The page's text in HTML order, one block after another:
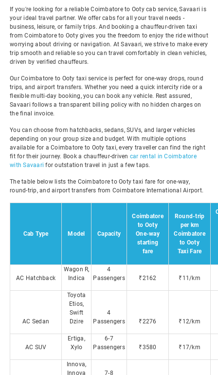
If you're looking for a reliable Coimbatore to Ooty cab service, Savaari is
your ideal travel partner. We offer cabs for all your travel needs -
business, leisure, or family trips. And booking a chauffeur-driven taxi
from Coimbatore to Ooty gives you the freedom to enjoy the ride without
worrying about driving or navigation. At Savaari, we strive to make every
trip smooth and reliable so you can travel comfortably in clean vehicles,
driven by verified chauffeurs.
Our Coimbatore to Ooty taxi service is perfect for one-way drops, round
trips, and airport transfers. Whether you need a quick intercity ride or a
flexible multi-day booking, you can book any vehicle. Rest assured,
Savaari follows a transparent billing policy with no hidden charges on
the final invoice.
You can choose from hatchbacks, sedans, SUVs, and larger vehicles
depending on your group size and budget. With multiple options
available for a Coimbatore to Ooty taxi, every traveller can find the right
fit for their journey. Book a chauffeur-driven car rental in Coimbatore
with Savaari for outstation travel in just a few taps.
The table below lists the Coimbatore to Ooty taxi fare for one-way,
round-trip, and airport transfers from Coimbatore International Airport.
Cab Type Model Capacity
Coimbatore
to Ooty
One-way
starting
fare
Round-trip
per km
Coimbatore
to Ooty
Taxi Fare
AC Hatchback
Wagon R,
Indica
4
Passengers
₹2162 ₹11/km
AC Sedan
Toyota
Etios,
Swift
Dzire
4
Passengers
₹2276 ₹12/km
AC SUV
Ertiga,
Xylo
6-7
Passengers
₹3580 ₹17/km
Innova,
Innova
7-8